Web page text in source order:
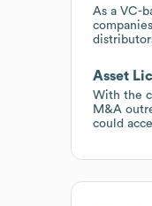
As a VC-
Asset
With the
M&A
could